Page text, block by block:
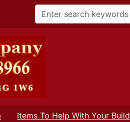
Items To Help With Your Build